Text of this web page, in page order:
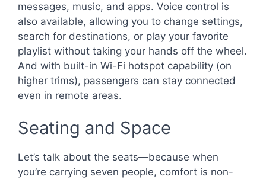
messages, music, and apps. Voice control is
also available, allowing you to change settings,
search for destinations, or play your favorite
playlist without taking your hands off the wheel.
And with built-in Wi-Fi hotspot capability (on
higher trims), passengers can stay connected
even in remote areas.
Seating and Space
Let’s talk about the seats—because when
you’re carrying seven people, comfort is non-